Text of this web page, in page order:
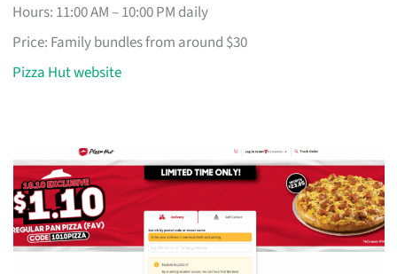
Hours: 11:00 AM – 10:00 PM daily
Price: Family bundles from around $30
Pizza Hut website